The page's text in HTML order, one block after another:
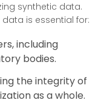
synthetic data.
is essential for:
including
bodies.
the integrity of
as a whole.